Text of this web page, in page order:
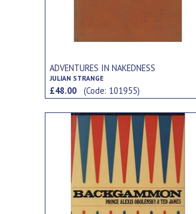
ADVENTURES IN NAKEDNESS
JULIAN STRANGE
£48.00(Code: 101955)